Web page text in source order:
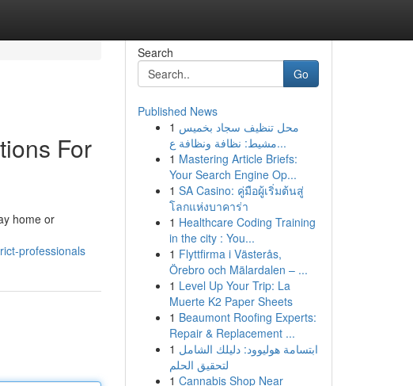
For
home or
professionals
Search
Go
Published News
1 محل تنظيف سجاد بخميس
مشيط: نظافة ونظافة ع...
1 Mastering Article Briefs:
Your Search Engine Op...
1 SA Casino: คู่มือผู้เริ่มต้นสู่
โลกแห่งบาคาร่า
1 Healthcare Coding Training
in the city : You...
1 Flyttfirma i Västerås,
Örebro och Mälardalen – ...
1 Level Up Your Trip: La
Muerte K2 Paper Sheets
1 Beaumont Roofing Experts:
Repair & Replacement ...
1 ابتسامة هوليوود: دليلك الشامل
لتحقيق الحلم
1 Cannabis Shop Near